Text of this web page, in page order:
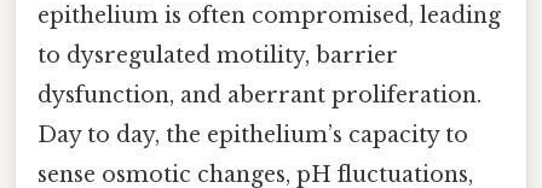
epithelium is often compromised, leading
to dysregulated motility, barrier
dysfunction, and aberrant proliferation.
Day to day, the epithelium’s capacity to
sense osmotic changes, pH fluctuations,